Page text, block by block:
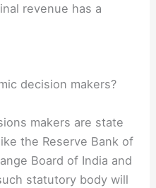
revenue has a
decision makers?
makers are state
the Reserve Bank of
Board of India and
statutory body will